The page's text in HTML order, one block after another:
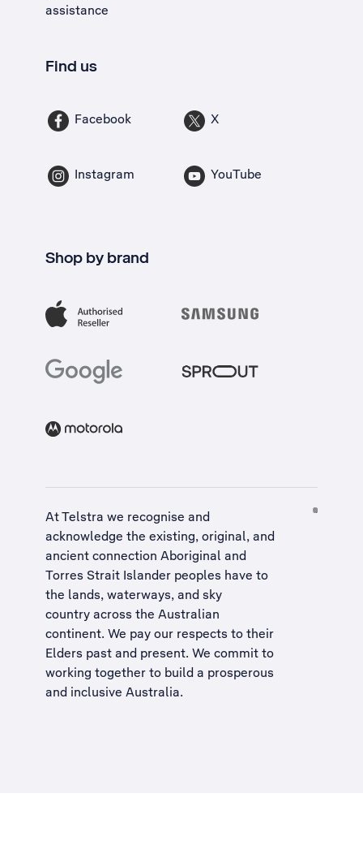
assistance
Find us
Facebook X
Instagram YouTube
Shop by brand
At Telstra we recognise and
acknowledge the existing, original, and
ancient connection Aboriginal and
Torres Strait Islander peoples have to
the lands, waterways, and sky
country across the Australian
continent. We pay our respects to their
Elders past and present. We commit to
working together to build a prosperous
and inclusive Australia.